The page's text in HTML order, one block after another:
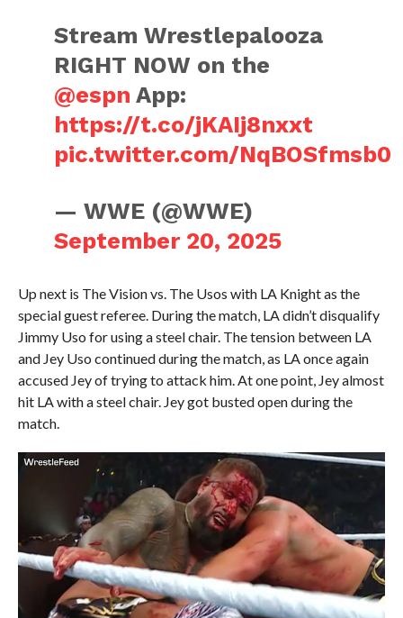
Stream Wrestlepalooza
RIGHT NOW on the
@espn App:
https://t.co/jKAIj8nxxt
pic.twitter.com/NqBOSfmsb0
— WWE (@WWE)
September 20, 2025
Up next is The Vision vs. The Usos with LA Knight as the
special guest referee. During the match, LA didn’t disqualify
Jimmy Uso for using a steel chair. The tension between LA
and Jey Uso continued during the match, as LA once again
accused Jey of trying to attack him. At one point, Jey almost
hit LA with a steel chair. Jey got busted open during the
match.